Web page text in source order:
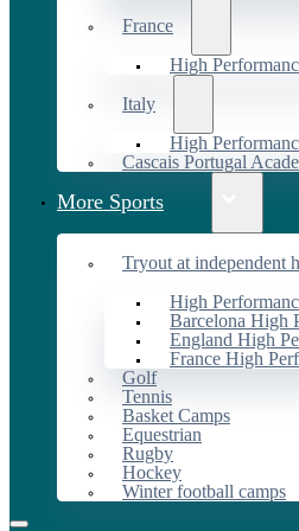
France
High
Italy
High
Cascais Portugal
More Sports
Tryout at independent
High
Barcelona High
England High
France High
Golf
Tennis
Basket Camps
Equestrian
Rugby
Hockey
Winter football camps